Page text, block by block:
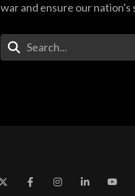
war and ensure our nation's
Enter Your Search Terms